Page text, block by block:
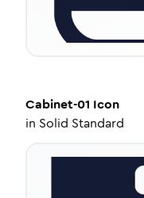
Cabinet-01 Icon
in Solid Standard